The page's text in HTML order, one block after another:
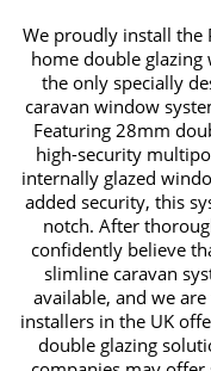
We proudly install the
home double glazing
the only specially
caravan window
Featuring 28mm
high-security
internally glazed
added security, this
notch. After
confidently believe
slimline caravan
available, and we
installers in the UK
double glazing